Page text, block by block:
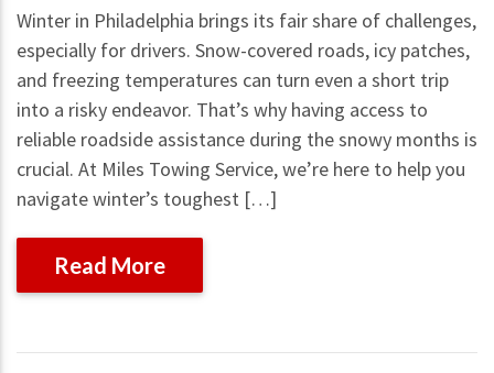
Winter in Philadelphia brings its fair share of challenges,
especially for drivers. Snow-covered roads, icy patches,
and freezing temperatures can turn even a short trip
into a risky endeavor. That’s why having access to
reliable roadside assistance during the snowy months is
crucial. At Miles Towing Service, we’re here to help you
navigate winter’s toughest […]
Read More